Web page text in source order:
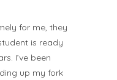
for me, they
is ready
I’ve been
up my fork